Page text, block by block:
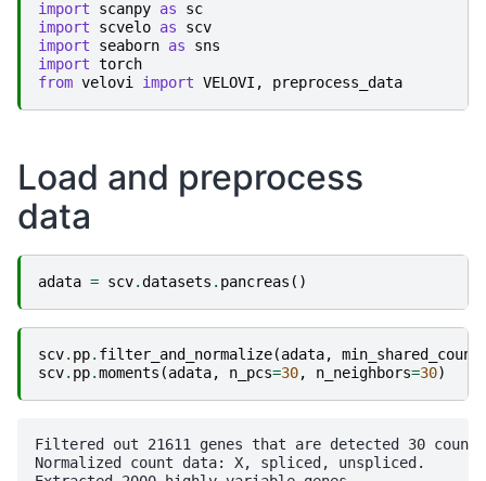
import
scanpy as
sc
import
scvelo as
scv
import
seaborn as
sns
import torch
from velovi import VELOVI , preprocess_data
Load and preprocess
data
adata = scv.datasets . pancreas ()
scv. pp. filter_and_normalize(adata,
scv. pp.moments (adata, n_pcs=30, n_neighbors=30)
Filtered out 21611 genes that are detected 30
Normalized count data: X, spliced, unspliced.